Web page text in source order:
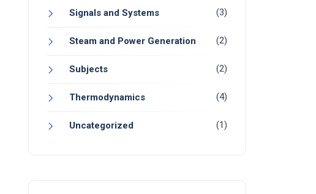
Signals and Systems (3)
Steam and Power Generation (2)
Subjects (2)
Thermodynamics (4)
Uncategorized (1)